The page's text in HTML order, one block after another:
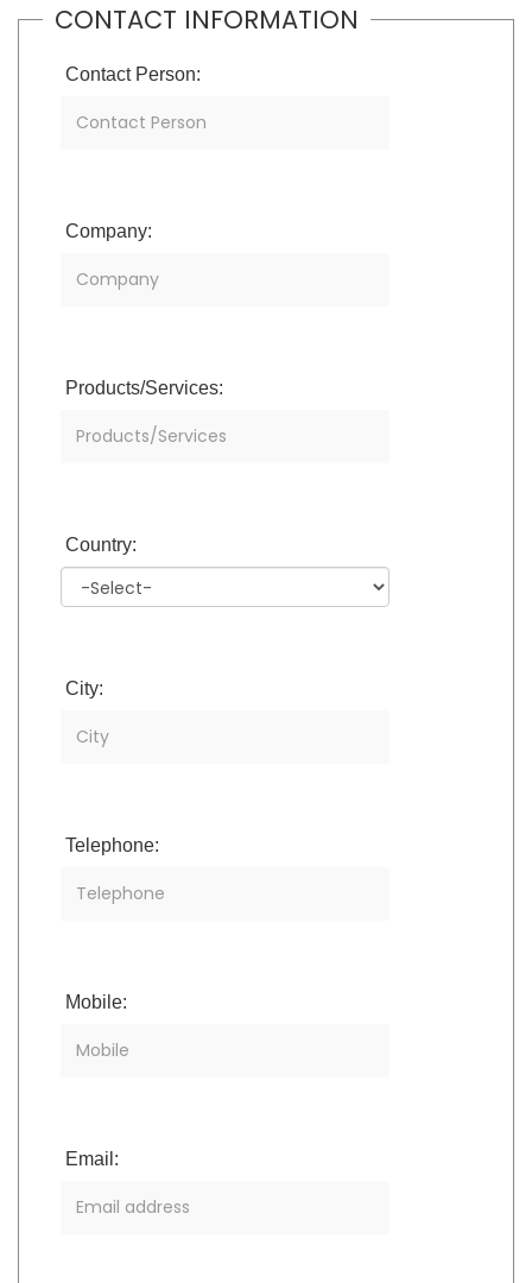
CONTACT INFORMATION
Contact Person:
Company:
Products/Services:
Country:
City:
Telephone:
Mobile:
Email: